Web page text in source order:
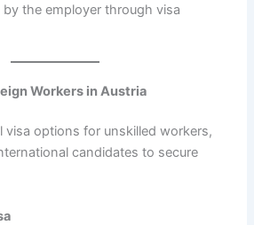
the employer through visa
Workers in Austria
visa options for unskilled workers,
candidates to secure